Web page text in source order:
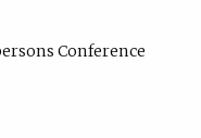
Conference